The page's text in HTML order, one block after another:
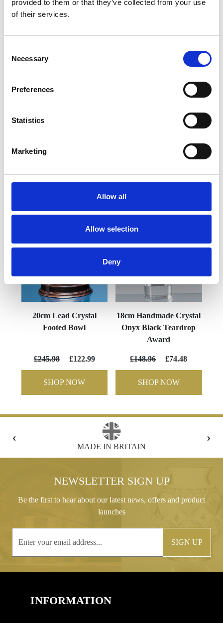
provided to them or that they’ve collected from your use
of their services.
Selection
Necessary
Preferences
Statistics
Marketing
Allow all
Allow selection
Deny
ADD TO BASKET WITHOUT ENGRAVING
Specifications
Frequently Asked Questions
YOU MAY ALSO LIKE
20cm Lead Crystal
Footed Bowl
£245.98 £122.99
SHOP NOW
18cm Handmade Crystal
Onyx Black Teardrop
Award
£148.96 £74.48
SHOP NOW
‹
FREE GIFT BOX WITH EVERY ORDER
›
NEWSLETTER SIGN UP
Be the first to hear about our latest news, offers and product
launches
SIGN UP
INFORMATION